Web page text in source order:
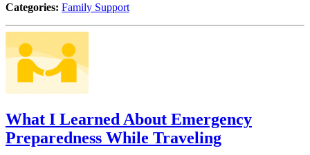
Categories: Family Support
What I Learned About Emergency
Preparedness While Traveling